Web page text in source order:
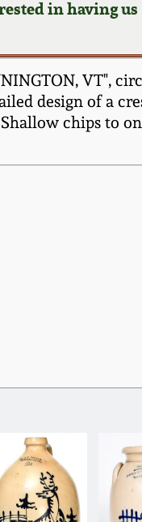
in having us
VT",
design of a
chips to